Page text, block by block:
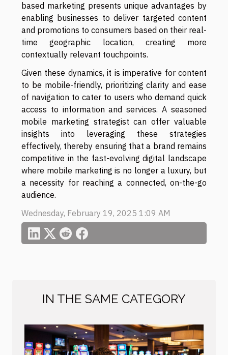
based marketing presents unique advantages by
enabling businesses to deliver targeted content
and promotions to consumers based on their real-
time geographic location, creating more
contextually relevant touchpoints.
Given these dynamics, it is imperative for content
to be mobile-friendly, prioritizing clarity and ease
of navigation to cater to users who demand quick
access to information and services. A seasoned
mobile marketing strategist can offer valuable
insights into leveraging these strategies
effectively, thereby ensuring that a brand remains
competitive in the fast-evolving digital landscape
where mobile marketing is no longer a luxury, but
a necessity for reaching a connected, on-the-go
audience.
Wednesday, February 19, 2025 1:09 AM
IN THE SAME CATEGORY